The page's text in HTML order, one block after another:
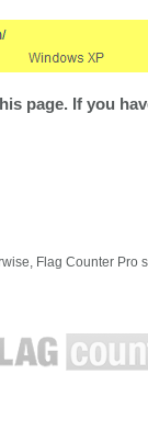
page. If you
Flag Counter Pro